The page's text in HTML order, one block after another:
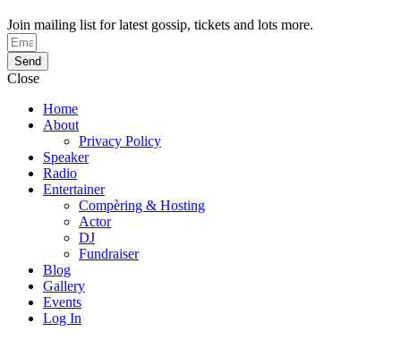
Join mailing list for latest gossip, tickets and lots more.
Send
Close
Home
About
Privacy Policy
Speaker
Radio
Entertainer
Compèring & Hosting
Actor
DJ
Fundraiser
Blog
Gallery
Events
Log In